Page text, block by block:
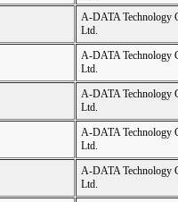
A-DATA Technology
Ltd.
A-DATA Technology
Ltd.
A-DATA Technology
Ltd.
A-DATA Technology
Ltd.
A-DATA Technology
Ltd.